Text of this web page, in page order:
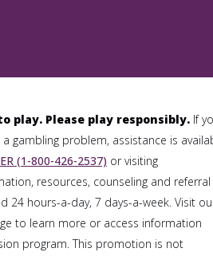
play. Please play responsibly. If
gambling problem, assistance is
(1-800-426-2537) or visiting
resources, counseling and referral
24 hours-a-day, 7 days-a-week. Visit
to learn more or access information
program. This promotion is not